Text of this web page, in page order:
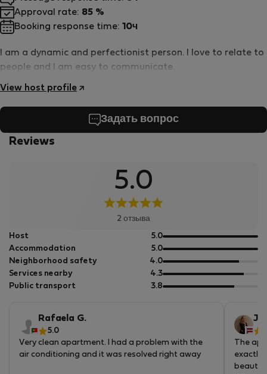
I am a dynamic and perfectionist person. I love to relate to
people and I am easy to communicate.
View host profile
Approval rate: 85 %
Booking response time: 10ч
Задать вопрос
Reviews
5.0
2 отзыва
Host 5.0out
of
5
Accommodation 5.0out
of
5
Neighborhood safety 4.0out
of
5
Services nearby 4.3out
of
Public transport 3.8out
Rafaela G.
5.0
Very clean apartment. I had a problem with the
air conditioning and it was resolved right away
The
exactly